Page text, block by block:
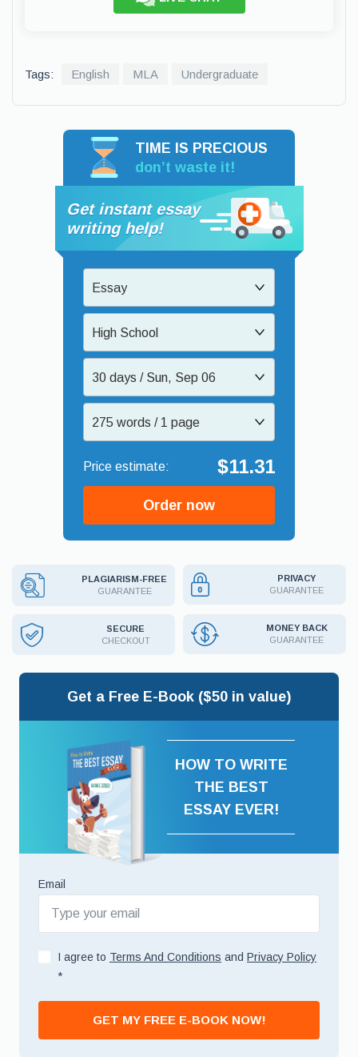
Tags: English MLA Undergraduate
TIME IS PRECIOUS
don’t waste it!
Get instant essay
writing help!
Essay
High School
30 days / Sun, Sep 06
275 words / 1 page
$11.31
Order now
PLAGIARISM-FREE
GUARANTEE
PRIVACY
GUARANTEE
SECURE
CHECKOUT
MONEY BACK
GUARANTEE
Get a Free E-Book ($50 in value)
HOW TO WRITE
THE BEST
ESSAY EVER!
Email
I agree to Terms And Conditions and Privacy Policy
*
GET MY FREE E-BOOK NOW!